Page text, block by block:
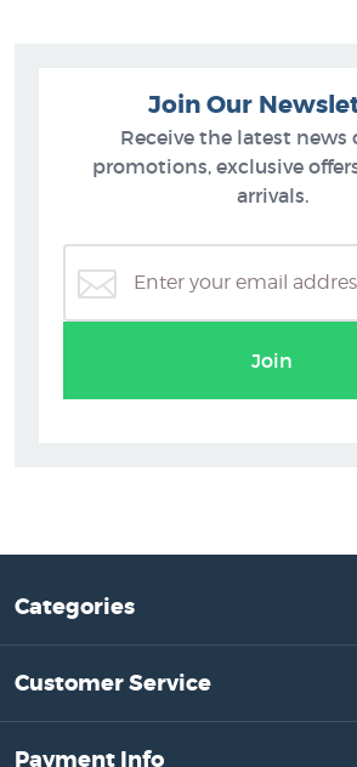
Join Our
Receive the latest news
promotions, exclusive
arrivals.
Join
Categories
Customer Service
Payment Info